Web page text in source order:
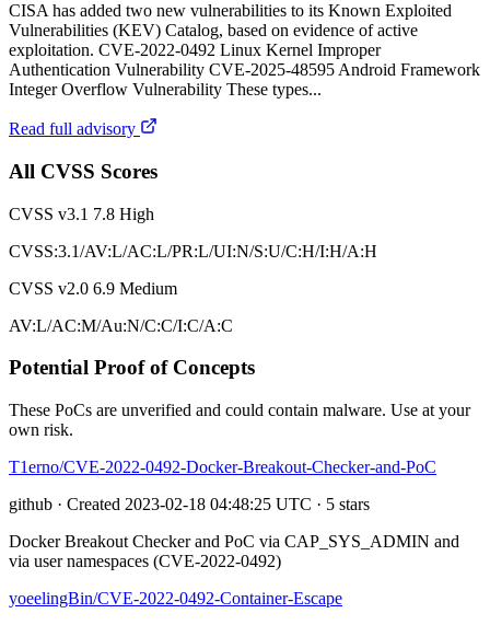
CISA has added two new vulnerabilities to its Known Exploited
Vulnerabilities (KEV) Catalog, based on evidence of active
exploitation. CVE-2022-0492 Linux Kernel Improper
Authentication Vulnerability CVE-2025-48595 Android Framework
Integer Overflow Vulnerability These types...
Read full advisory
All CVSS Scores
CVSS v3.1 7.8 High
CVSS:3.1/AV:L/AC:L/PR:L/UI:N/S:U/C:H/I:H/A:H
CVSS v2.0 6.9 Medium
AV:L/AC:M/Au:N/C:C/I:C/A:C
Potential Proof of Concepts
These PoCs are unverified and could contain malware. Use at your
own risk.
T1erno/CVE-2022-0492-Docker-Breakout-Checker-and-PoC
github · Created 2023-02-18 04:48:25 UTC · 5 stars
Docker Breakout Checker and PoC via CAP_SYS_ADMIN and
via user namespaces (CVE-2022-0492)
yoeelingBin/CVE-2022-0492-Container-Escape